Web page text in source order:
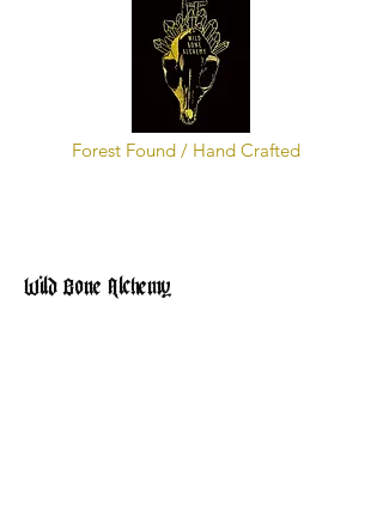
Forest Found / Hand Crafted
Wild Bone Alchemy